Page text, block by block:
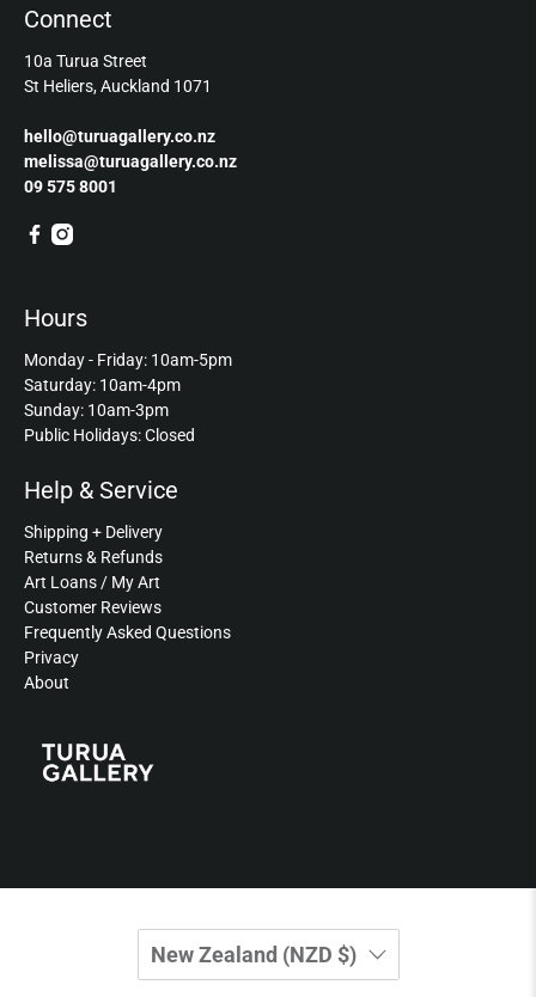
Connect
10a Turua Street
St Heliers, Auckland 1071
hello@turuagallery.co.nz
melissa@turuagallery.co.nz
09 575 8001
Hours
Monday - Friday: 10am-5pm
Saturday: 10am-4pm
Sunday: 10am-3pm
Public Holidays: Closed
Help & Service
Shipping + Delivery
Returns & Refunds
Art Loans / My Art
Customer Reviews
Frequently Asked Questions
Privacy
About
New Zealand (NZD $)